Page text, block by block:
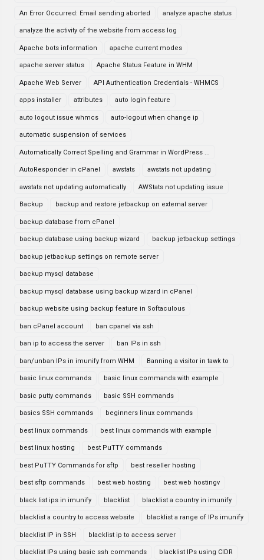
An Error Occurred: Email sending aborted analyze apache status
analyze the activity of the website from access log
Apache bots information apache current modes
apache server status Apache Status Feature in WHM
Apache Web Server API Authentication Credentials - WHMCS
apps installer attributes auto login feature
auto logout issue whmcs auto-logout when change ip
automatic suspension of services
Automatically Correct Spelling and Grammar in WordPress ...
AutoResponder in cPanel awstats awstats not updating
awstats not updating automatically AWStats not updating issue
Backup backup and restore jetbackup on external server
backup database from cPanel
backup database using backup wizard backup jetbackup settings
backup jetbackup settings on remote server
backup mysql database
backup mysql database using backup wizard in cPanel
backup website using backup feature in Softaculous
ban cPanel account ban cpanel via ssh
ban ip to access the server ban IPs in ssh
ban/unban IPs in imunify from WHM Banning a visitor in tawk to
basic linux commands basic linux commands with example
basic putty commands basic SSH commands
basics SSH commands beginners linux commands
best linux commands best linux commands with example
best linux hosting best PuTTY commands
best PuTTY Commands for sftp best reseller hosting
best sftp commands best web hosting best web hostingv
black list ips in imunify blacklist blacklist a country in imunify
blacklist a country to access website blacklist a range of IPs imunify
blacklist IP in SSH blacklist ip to access server
blacklist IPs using basic ssh commands blacklist IPs using CIDR